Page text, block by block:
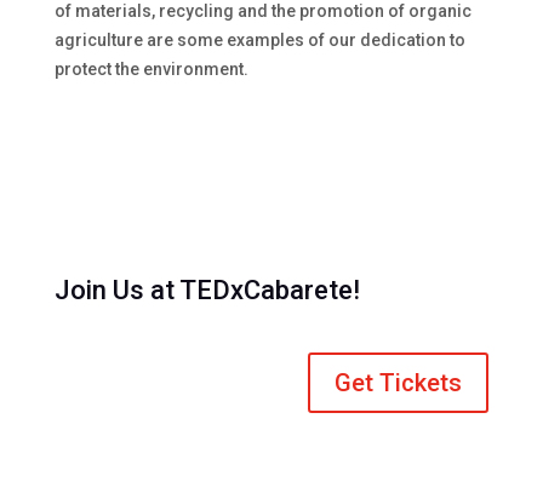
of materials, recycling and the promotion of organic
agriculture are some examples of our dedication to
protect the environment.
Join Us at TEDxCabarete!
Get Tickets